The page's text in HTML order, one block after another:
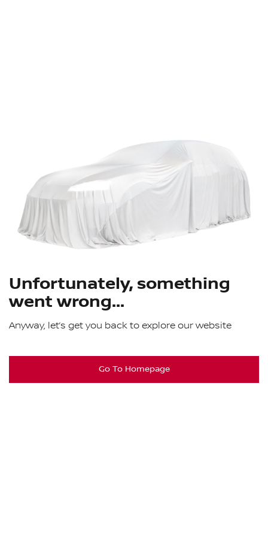
Unfortunately, something
went wrong...
Anyway, let’s get you back to explore our website
Go To Homepage